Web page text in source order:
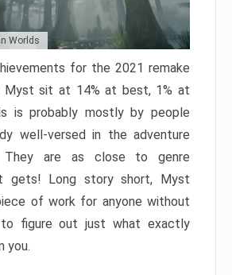
Worlds
for the 2021 remake
Myst sit at 14% at best, 1% at
is probably mostly by people
well-versed in the adventure
They are as close to genre
gets! Long story short, Myst
of work for anyone without
figure out just what exactly
you.